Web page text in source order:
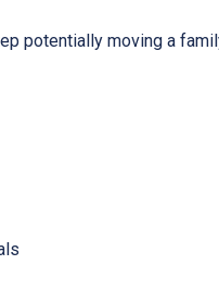
potentially moving a